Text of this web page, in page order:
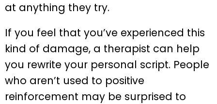
at anything they try.
If you feel that you’ve experienced this
kind of damage, a therapist can help
you rewrite your personal script. People
who aren’t used to positive
reinforcement may be surprised to